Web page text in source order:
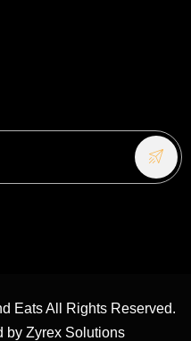
Eats All Rights Reserved.
by Zyrex Solutions